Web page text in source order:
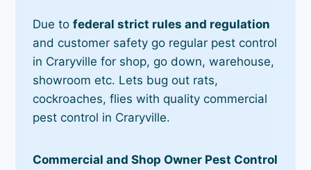
Due tofederal strict rules and regulation
and customer safety go regular pest control
in Craryville for shop, go down, warehouse,
showroom etc. Lets bug out rats,
cockroaches, flies with quality commercial
pest control in Craryville.
Commercial and Shop Owner Pest Control